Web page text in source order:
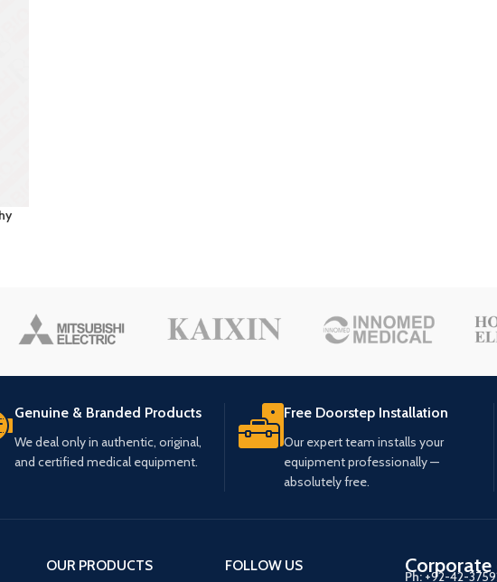
Genuine & Branded Products
We deal only in authentic, original,
and certified medical equipment.
Free Doorstep Installation
Our expert team installs your
equipment professionally —
absolutely free.
OUR PRODUCTS FOLLOW US
Ph:+92-42-